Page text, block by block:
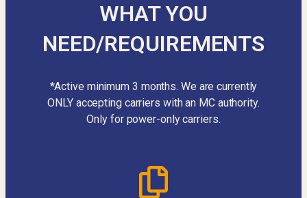
WHAT YOU
NEED/REQUIREMENTS
*Active minimum 3 months. We are currently
ONLY accepting carriers with an MC authority.
Only for power-only carriers.